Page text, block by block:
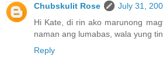
Chubskulit Rose
July 31,
Hi Kate, di rin ako marunong
naman ang lumabas, wala yung
Reply